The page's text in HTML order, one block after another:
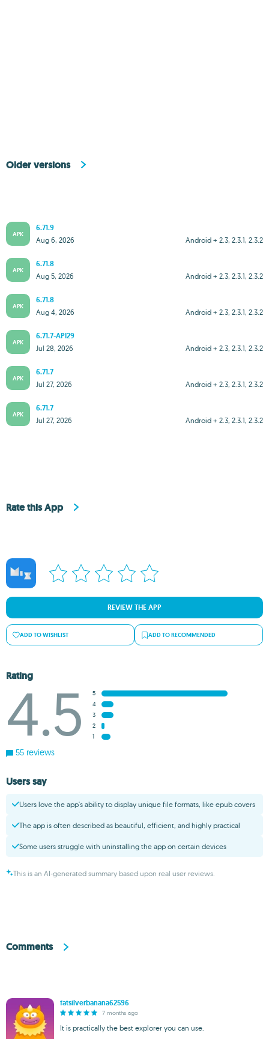
Older versions
APK
6.71.9
Android + 2.3, 2.3.1, 2.3.2
Aug 6, 2026
APK
6.71.8
Android + 2.3, 2.3.1, 2.3.2
Aug 5, 2026
APK
6.71.8
Android + 2.3, 2.3.1, 2.3.2
Aug 4, 2026
APK
6.71.7-API29
Android + 2.3, 2.3.1, 2.3.2
Jul 28, 2026
APK
6.71.7
Android + 2.3, 2.3.1, 2.3.2
Jul 27, 2026
APK
6.71.7
Android + 2.3, 2.3.1, 2.3.2
Jul 27, 2026
Rate this App
REVIEW THE APP
ADD TO WISHLIST ADD TO RECOMMENDED
Rating
4.5
5
4
3
2
1
55 reviews
Users say
Users love the app's ability to display unique file formats, like epub covers
The app is often described as beautiful, efficient, and highly practical
Some users struggle with uninstalling the app on certain devices
This is an AI-generated summary based upon real user reviews.
Comments
fatsilverbanana62596
7 months ago
It is practically the best explorer you can use.